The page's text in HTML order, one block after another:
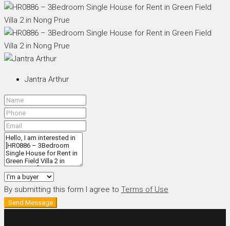
Jantra Arthur
By submitting this form I agree to Terms of Use
Send Message